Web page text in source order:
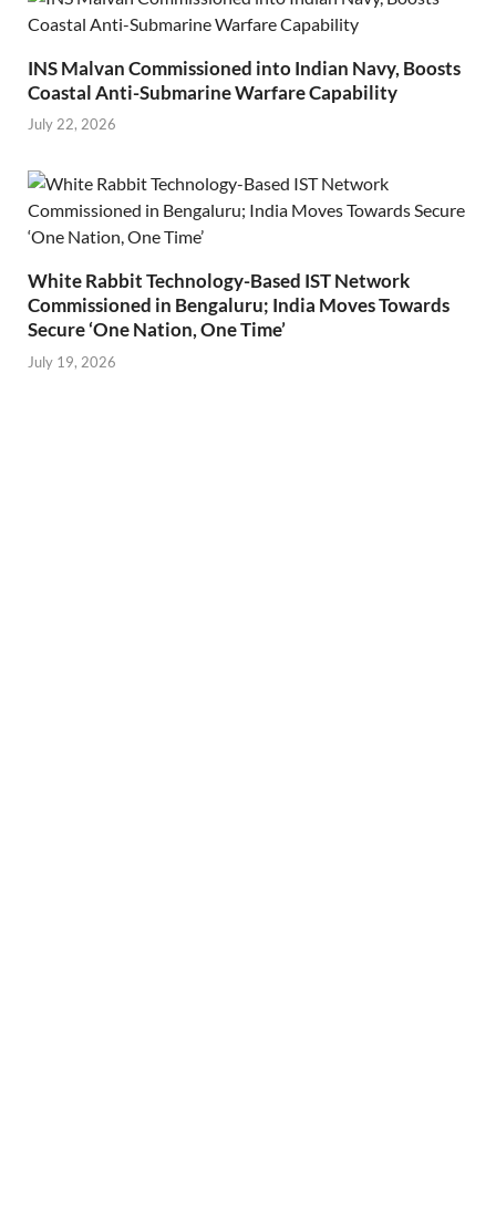
INS Malvan Commissioned into Indian Navy, Boosts
Coastal Anti-Submarine Warfare Capability
July 22, 2026
White Rabbit Technology-Based IST Network
Commissioned in Bengaluru; India Moves Towards
Secure ‘One Nation, One Time’
July 19, 2026